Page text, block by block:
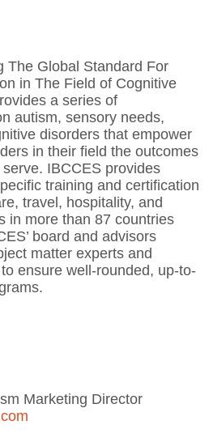
The Global Standard For
in The Field of Cognitive
a series of
autism, sensory needs,
disorders that empower
in their field the outcomes
IBCCES provides
training and certification
travel, hospitality, and
in more than 87 countries
board and advisors
matter experts and
ensure well-rounded, up-to-
Marketing Director